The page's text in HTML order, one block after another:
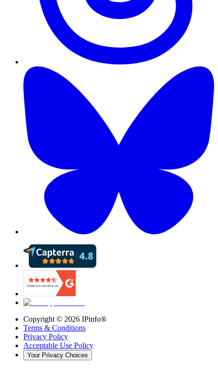
Copyright © 2026 IPinfo®
Terms & Conditions
Privacy Policy
Acceptable Use Policy
Your Privacy Choices